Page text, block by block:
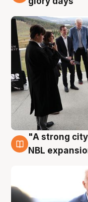
3 Aug
"A strong
NBL